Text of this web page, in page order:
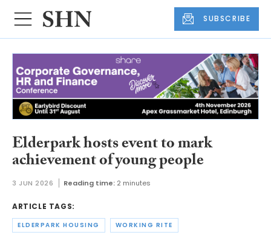
SUBSCRIBE
Elderpark hosts event to mark
achievement of young people
3 JUN 2026 Reading time: 2 minutes
ARTICLE TAGS:
ELDERPARK HOUSING WORKING RITE